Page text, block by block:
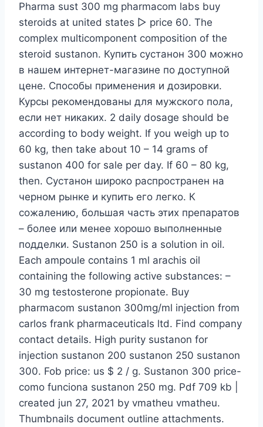
Pharma sust 300 mg pharmacom labs buy
steroids at united states ▻ price 60. The
complex multicomponent composition of the
steroid sustanon. Купить сустанон 300 можно
в нашем интернет-магазине по доступной
цене. Способы применения и дозировки.
Курсы рекомендованы для мужского пола,
если нет никаких. 2 daily dosage should be
according to body weight. If you weigh up to
60 kg, then take about 10 – 14 grams of
sustanon 400 for sale per day. If 60 – 80 kg,
then. Сустанон широко распространен на
черном рынке и купить его легко. К
сожалению, большая часть этих препаратов
– более или менее хорошо выполненные
подделки. Sustanon 250 is a solution in oil.
Each ampoule contains 1 ml arachis oil
containing the following active substances: –
30 mg testosterone propionate. Buy
pharmacom sustanon 300mg/ml injection from
carlos frank pharmaceuticals ltd. Find company
contact details. High purity sustanon for
injection sustanon 200 sustanon 250 sustanon
300. Fob price: us $ 2 / g. Sustanon 300 price-
como funciona sustanon 250 mg. Pdf 709 kb |
created jun 27, 2021 by vmatheu vmatheu.
Thumbnails document outline attachments.